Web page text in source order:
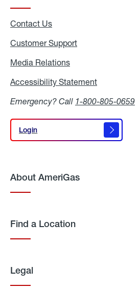
Contact Us
Customer Support
Media Relations
Accessibility Statement
Emergency? Call 1-800-805-0659
Login
Login
About AmeriGas
Find a Location
Legal